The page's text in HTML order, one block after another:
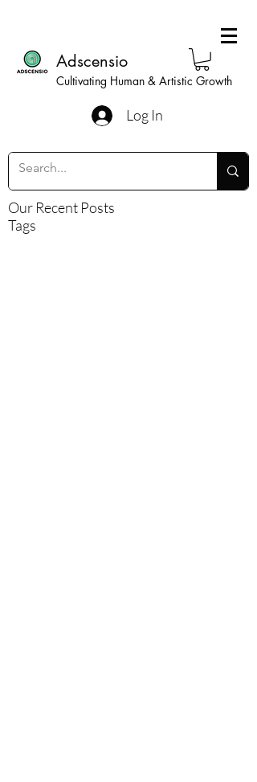
Adscensio
Cultivating Human & Artistic Growth
Log In
Our Recent Posts
Tags